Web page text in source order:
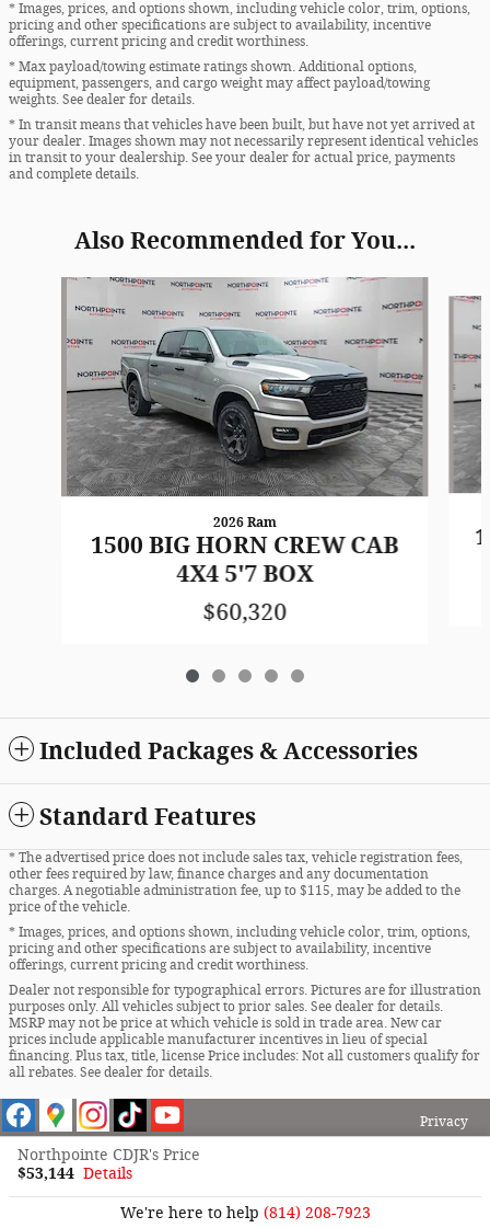
* Images, prices, and options shown, including vehicle color, trim, options,
pricing and other specifications are subject to availability, incentive
offerings, current pricing and credit worthiness.
* Max payload/towing estimate ratings shown. Additional options,
equipment, passengers, and cargo weight may affect payload/towing
weights. See dealer for details.
* In transit means that vehicles have been built, but have not yet arrived at
your dealer. Images shown may not necessarily represent identical vehicles
in transit to your dealership. See your dealer for actual price, payments
and complete details.
Also Recommended for You...
2026 Ram
1500 BIG HORN CREW CAB
4X4 5'7 BOX
$60,320
Included Packages & Accessories
Standard Features
* The advertised price does not include sales tax, vehicle registration fees,
other fees required by law, finance charges and any documentation
charges. A negotiable administration fee, up to $115, may be added to the
price of the vehicle.
* Images, prices, and options shown, including vehicle color, trim, options,
pricing and other specifications are subject to availability, incentive
offerings, current pricing and credit worthiness.
Dealer not responsible for typographical errors. Pictures are for illustration
purposes only. All vehicles subject to prior sales. See dealer for details.
MSRP may not be price at which vehicle is sold in trade area. New car
prices include applicable manufacturer incentives in lieu of special
financing. Plus tax, title, license Price includes: Not all customers qualify for
all rebates. See dealer for details.
Northpointe CDJR's Price
$53,144 Details
We're here to help (814) 208-7923
Privacy